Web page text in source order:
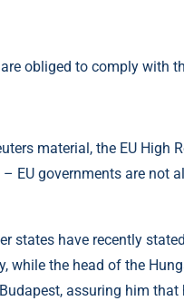
material, the EU
EU governments are not
states have recently
while the head of the
assuring him that